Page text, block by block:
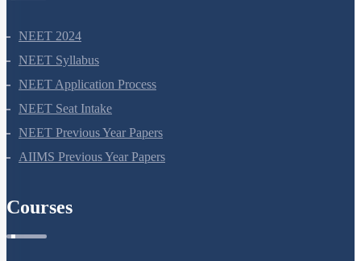
NEET 2024
NEET Syllabus
NEET Application Process
NEET Seat Intake
NEET Previous Year Papers